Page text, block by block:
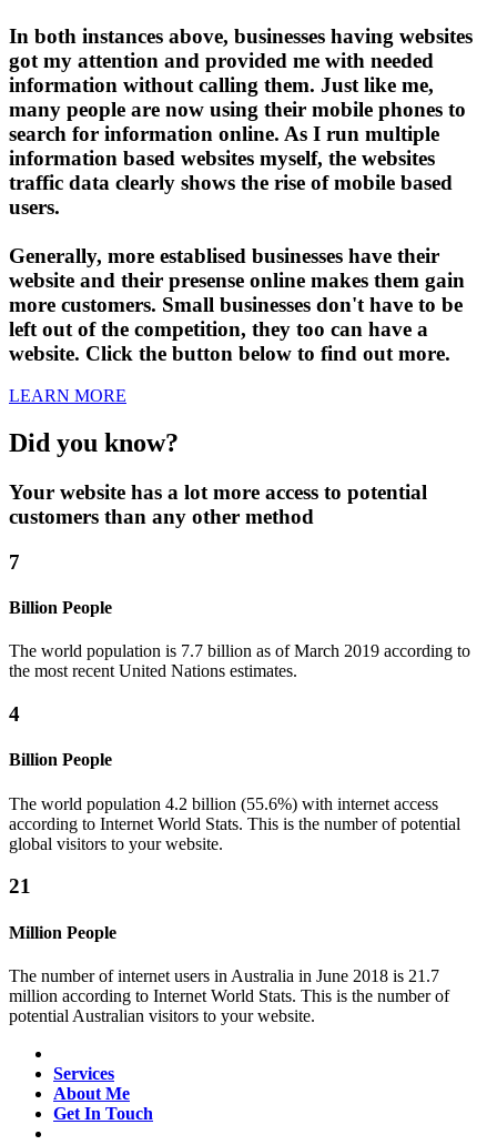
In both instances above, businesses having websites
got my attention and provided me with needed
information without calling them. Just like me,
many people are now using their mobile phones to
search for information online. As I run multiple
information based websites myself, the websites
traffic data clearly shows the rise of mobile based
users.
Generally, more establised businesses have their
website and their presense online makes them gain
more customers. Small businesses don't have to be
left out of the competition, they too can have a
website. Click the button below to find out more.
LEARN MORE
Did you know?
Your website has a lot more access to potential
customers than any other method
7
Billion People
The world population is 7.7 billion as of March 2019 according to
the most recent United Nations estimates.
4
Billion People
The world population 4.2 billion (55.6%) with internet access
according to Internet World Stats. This is the number of potential
global visitors to your website.
21
Million People
The number of internet users in Australia in June 2018 is 21.7
million according to Internet World Stats. This is the number of
potential Australian visitors to your website.
Services
About Me
Get In Touch